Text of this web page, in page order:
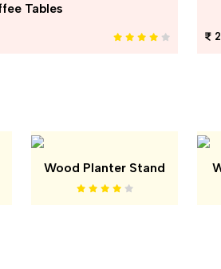
Tables
Wood Planter Stand